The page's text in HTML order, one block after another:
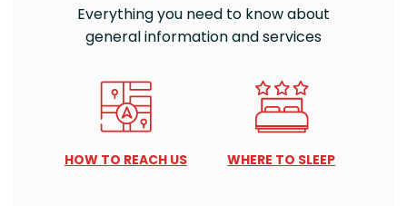
Everything you need to know about
general information and services
HOW TO REACH US WHERE TO SLEEP